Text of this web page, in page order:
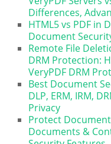
Differences,
HTML5 vs PDF in
Document
Remote File
DRM Protection:
VeryPDF DRM
Best Document
DLP, ERM, IRM,
Privacy
Protect
Documents &